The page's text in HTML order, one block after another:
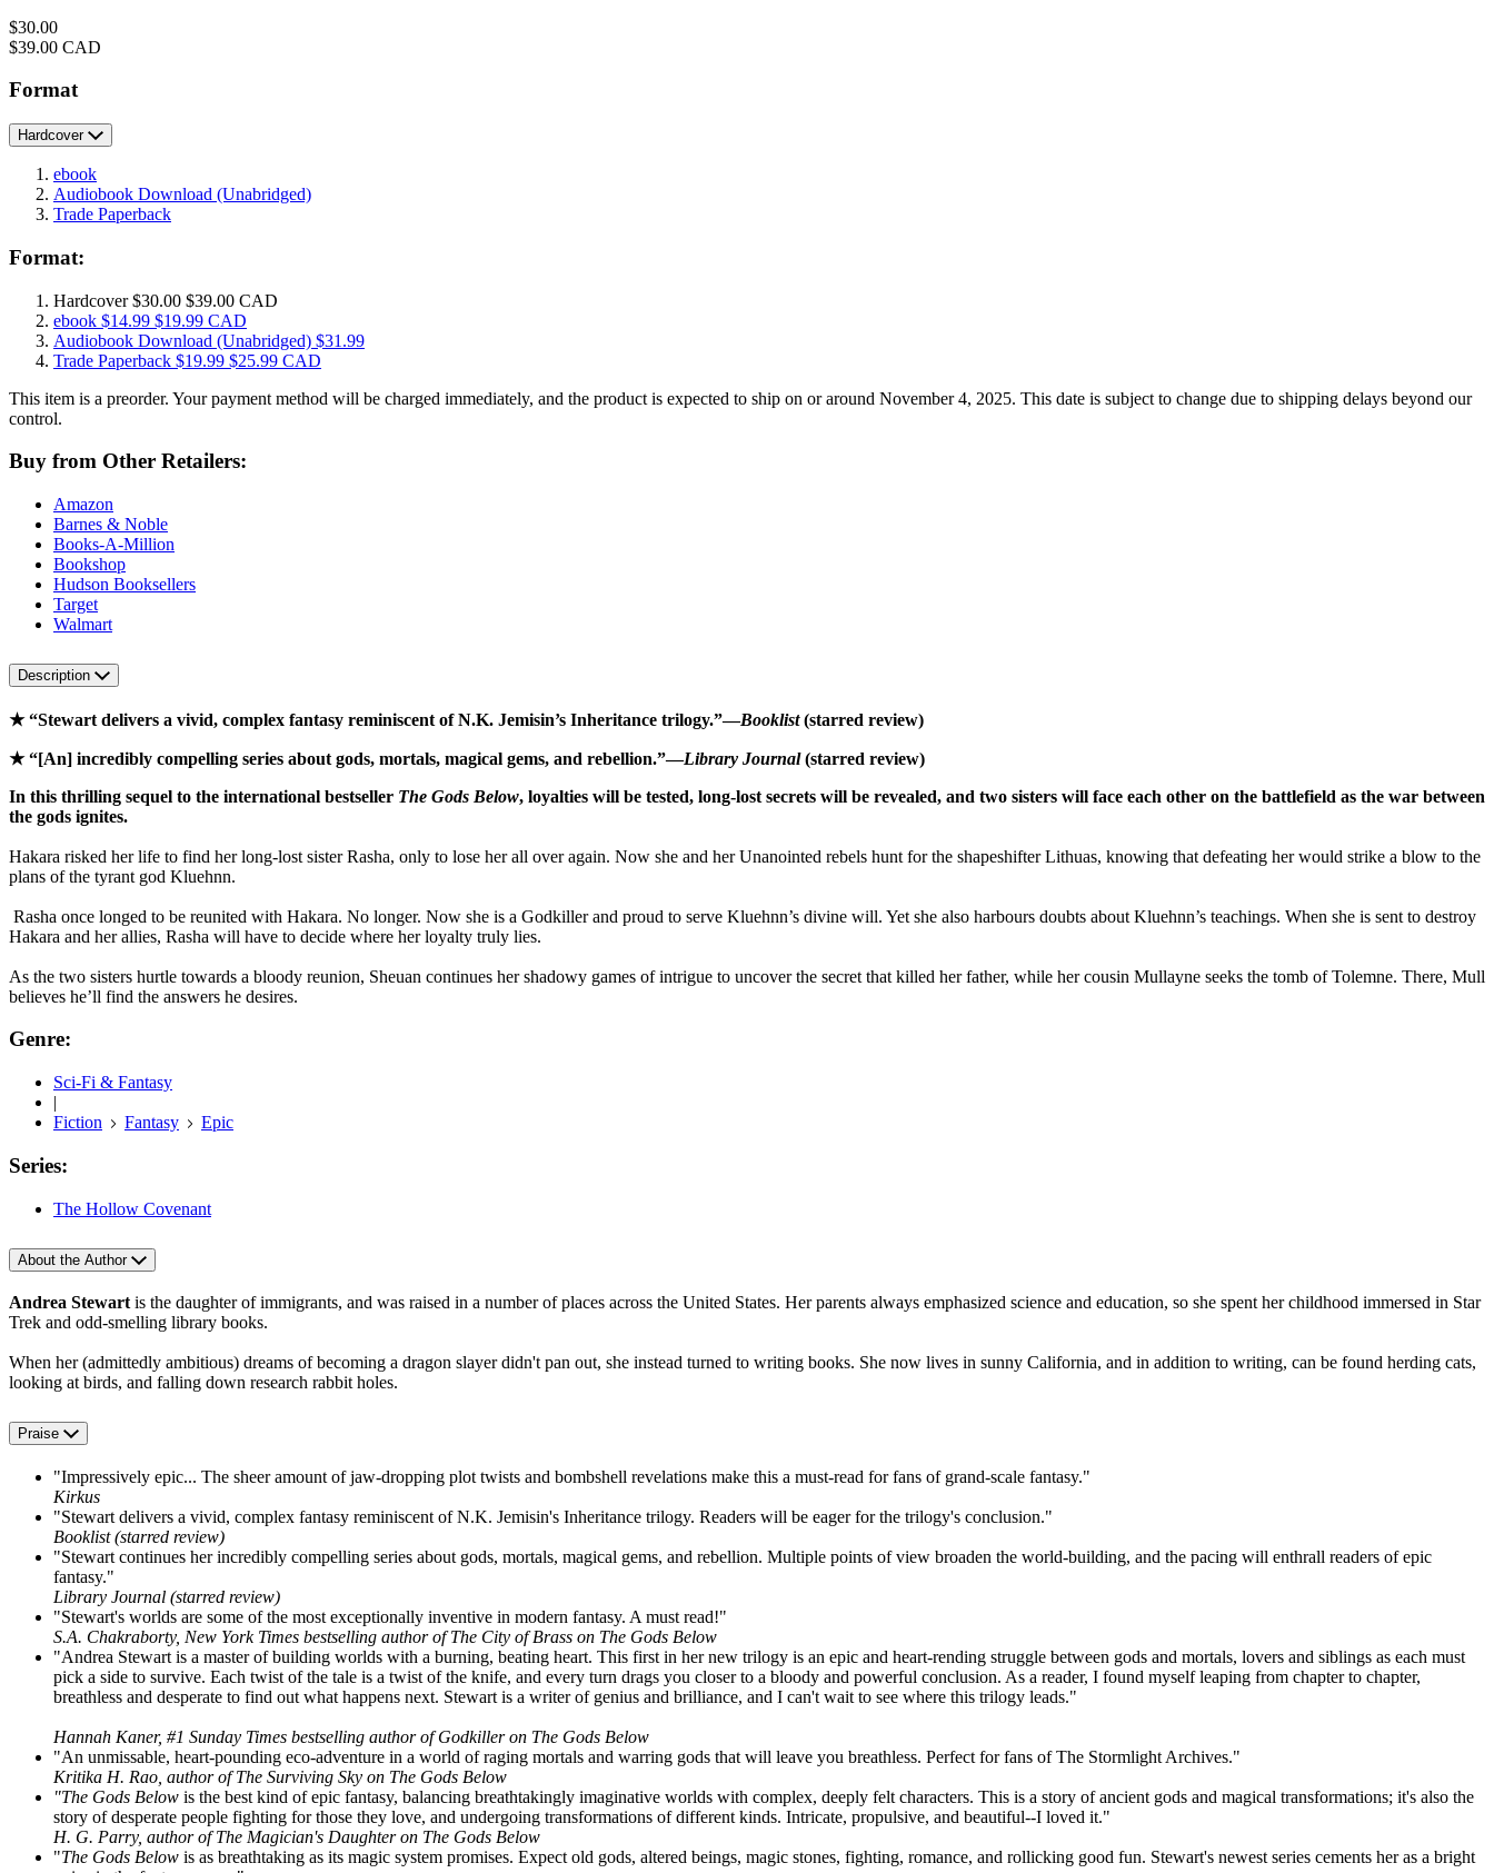
Price
$30.00
Price
$39.00 CAD
Format
Hardcover
ebook
Audiobook Download (Unabridged)
Trade Paperback
Format:
Hardcover$30.00 $39.00 CAD
ebook $14.99 $19.99 CAD
Audiobook Download (Unabridged) $31.99
Trade Paperback $19.99 $25.99 CAD
This item is a preorder. Your payment method will be charged immediately, and the product is expected to ship on or around November 4, 2025. This date is subject to change due to shipping delays beyond our
control.
Buy from Other Retailers:
Amazon
Barnes & Noble
Books-A-Million
Bookshop
Hudson Booksellers
Target
Walmart
Description
★ “Stewart delivers a vivid, complex fantasy reminiscent of N.K. Jemisin’s Inheritance trilogy.”—Booklist(starred review)
★ “[An] incredibly compelling series about gods, mortals, magical gems, and rebellion.”—Library Journal(starred review)
In this thrilling sequel to the international bestseller The Gods Below, loyalties will be tested, long-lost secrets will be revealed, and two sisters will face each other on the battlefield as the war between
the gods ignites.
Hakara risked her life to find her long-lost sister Rasha, only to lose her all over again. Now she and her Unanointed rebels hunt for the shapeshifter Lithuas, knowing that defeating her would strike a blow to the
plans of the tyrant god Kluehnn.
Rasha once longed to be reunited with Hakara. No longer. Now she is a Godkiller and proud to serve Kluehnn’s divine will. Yet she also harbours doubts about Kluehnn’s teachings. When she is sent to destroy
Hakara and her allies, Rasha will have to decide where her loyalty truly lies.
As the two sisters hurtle towards a bloody reunion, Sheuan continues her shadowy games of intrigue to uncover the secret that killed her father, while her cousin Mullayne seeks the tomb of Tolemne. There, Mull
believes he’ll find the answers he desires.
Genre:
Sci-Fi & Fantasy
|
Fiction
Fantasy Epic
Series:
The Hollow Covenant
About the Author
Andrea Stewartis the daughter of immigrants, and was raised in a number of places across the United States. Her parents always emphasized science and education, so she spent her childhood immersed in Star
Trek and odd-smelling library books.
When her (admittedly ambitious) dreams of becoming a dragon slayer didn't pan out, she instead turned to writing books. She now lives in sunny California, and in addition to writing, can be found herding cats,
looking at birds, and falling down research rabbit holes.
Praise
"Impressively epic... The sheer amount of jaw-dropping plot twists and bombshell revelations make this a must-read for fans of grand-scale fantasy."
Kirkus
"Stewart delivers a vivid, complex fantasy reminiscent of N.K. Jemisin's Inheritance trilogy. Readers will be eager for the trilogy's conclusion."
Booklist (starred review)
"Stewart continues her incredibly compelling series about gods, mortals, magical gems, and rebellion. Multiple points of view broaden the world-building, and the pacing will enthrall readers of epic
fantasy."
Library Journal (starred review)
"Stewart's worlds are some of the most exceptionally inventive in modern fantasy. A must read!"
S.A. Chakraborty, New York Times bestselling author of The City of Brass on The Gods Below
"Andrea Stewart is a master of building worlds with a burning, beating heart. This first in her new trilogy is an epic and heart-rending struggle between gods and mortals, lovers and siblings as each must
pick a side to survive. Each twist of the tale is a twist of the knife, and every turn drags you closer to a bloody and powerful conclusion. As a reader, I found myself leaping from chapter to chapter,
breathless and desperate to find out what happens next. Stewart is a writer of genius and brilliance, and I can't wait to see where this trilogy leads."
Hannah Kaner, #1 Sunday Times bestselling author of Godkiller on The Gods Below
"An unmissable, heart-pounding eco-adventure in a world of raging mortals and warring gods that will leave you breathless. Perfect for fans of The Stormlight Archives."
Kritika H. Rao, author of The Surviving Sky on The Gods Below
"The Gods Below is the best kind of epic fantasy, balancing breathtakingly imaginative worlds with complex, deeply felt characters. This is a story of ancient gods and magical transformations; it's also the
story of desperate people fighting for those they love, and undergoing transformations of different kinds. Intricate, propulsive, and beautiful--I loved it."
H. G. Parry, author of The Magician's Daughter on The Gods Below
"The Gods Below is as breathtaking as its magic system promises. Expect old gods, altered beings, magic stones, fighting, romance, and rollicking good fun. Stewart's newest series cements her as a bright